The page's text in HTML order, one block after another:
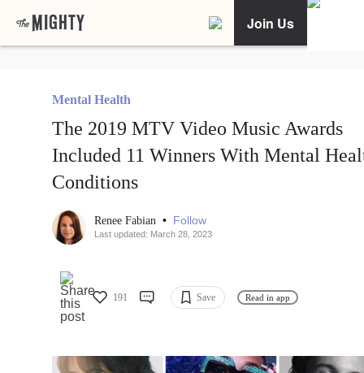
Join Us
Mental Health
The 2019 MTV Video Music Awards
Included 11 Winners With Mental
Conditions
Renee Fabian • Follow
Last updated: March 28, 2023
191 Save Read in app